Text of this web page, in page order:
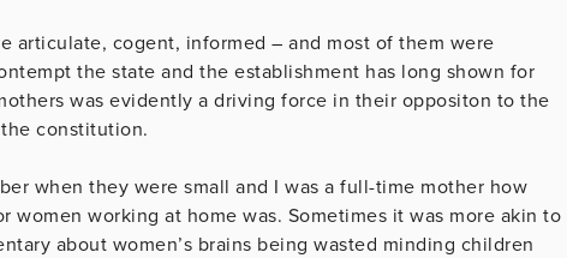
articulate, cogent, informed – and most of them were
the state and the establishment has long shown for
was evidently a driving force in their oppositon to the
constitution.
when they were small and I was a full-time mother how
working at home was. Sometimes it was more akin to
about women’s brains being wasted minding children